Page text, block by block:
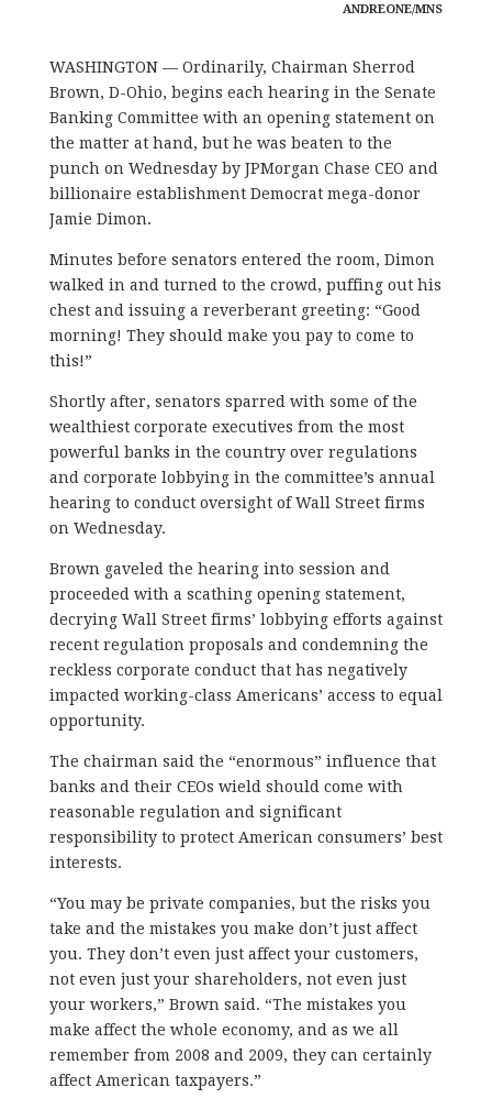
ANDREONE/MNS
WASHINGTON — Ordinarily, Chairman Sherrod
Brown, D-Ohio, begins each hearing in the Senate
Banking Committee with an opening statement on
the matter at hand, but he was beaten to the
punch on Wednesday by JPMorgan Chase CEO and
billionaire establishment Democrat mega-donor
Jamie Dimon.
Minutes before senators entered the room, Dimon
walked in and turned to the crowd, puffing out his
chest and issuing a reverberant greeting: “Good
morning! They should make you pay to come to
this!”
Shortly after, senators sparred with some of the
wealthiest corporate executives from the most
powerful banks in the country over regulations
and corporate lobbying in the committee’s annual
hearing to conduct oversight of Wall Street firms
on Wednesday.
Brown gaveled the hearing into session and
proceeded with a scathing opening statement,
decrying Wall Street firms’ lobbying efforts against
recent regulation proposals and condemning the
reckless corporate conduct that has negatively
impacted working-class Americans’ access to equal
opportunity.
The chairman said the “enormous” influence that
banks and their CEOs wield should come with
reasonable regulation and significant
responsibility to protect American consumers’ best
interests.
“You may be private companies, but the risks you
take and the mistakes you make don’t just affect
you. They don’t even just affect your customers,
not even just your shareholders, not even just
your workers,” Brown said. “The mistakes you
make affect the whole economy, and as we all
remember from 2008 and 2009, they can certainly
affect American taxpayers.”